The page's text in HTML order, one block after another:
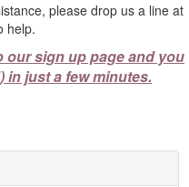
please drop us a line at
help.
our sign up page and you
in just a few minutes.